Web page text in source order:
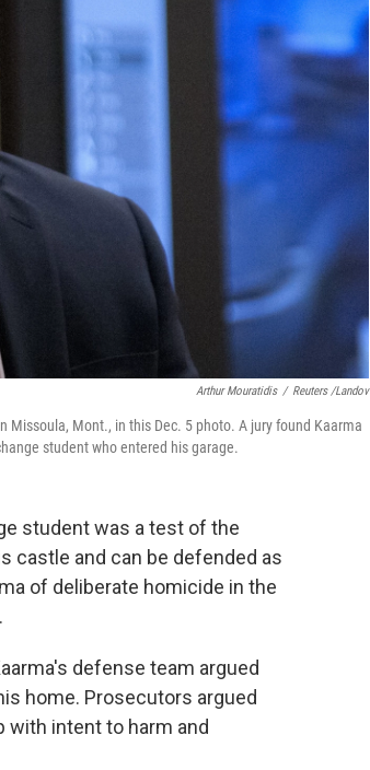
Arthur Mouratidis / Reuters /Landov
Missoula, Mont., in this Dec. 5 photo. A jury found Kaarma
student who entered his garage.
student was a test of the
castle and can be defended as
of deliberate homicide in the
defense team argued
home. Prosecutors argued
with intent to harm and